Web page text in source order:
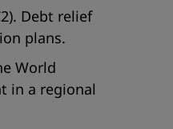
Debt relief
plans.
World
in a regional